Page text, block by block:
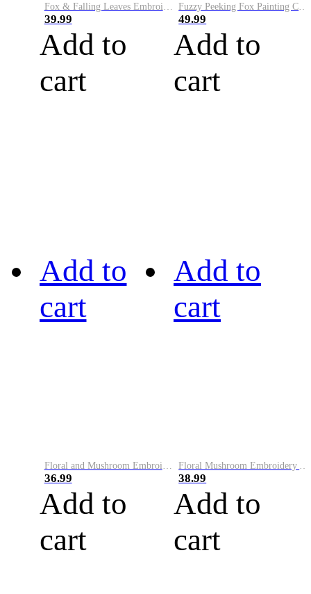
Fox & Falling Leaves Embroidery Art Cozy Knit Hoodie
39.99
Add to
cart
Fuzzy Peeking Fox Painting Cozy Hoodie
49.99
Add to
cart
Add to
cart
Floral and Mushroom Embroidery Art Knit Sweater
36.99
Add to
cart
Add to
cart
Floral Mushroom Embroidery Art Comfy Sweater
38.99
Add to
cart